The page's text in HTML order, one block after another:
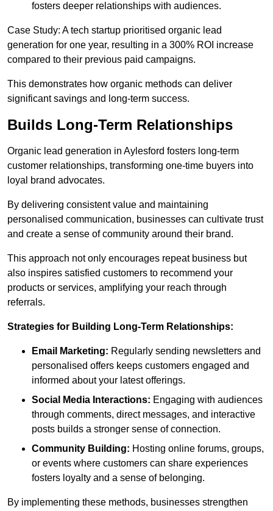
fosters deeper relationships with audiences.
Case Study: A tech startup prioritised organic lead
generation for one year, resulting in a 300% ROI increase
compared to their previous paid campaigns.
This demonstrates how organic methods can deliver
significant savings and long-term success.
Builds Long-Term Relationships
Organic lead generation in Aylesford fosters long-term
customer relationships, transforming one-time buyers into
loyal brand advocates.
By delivering consistent value and maintaining
personalised communication, businesses can cultivate trust
and create a sense of community around their brand.
This approach not only encourages repeat business but
also inspires satisfied customers to recommend your
products or services, amplifying your reach through
referrals.
Strategies for Building Long-Term Relationships:
Email Marketing: Regularly sending newsletters and
personalised offers keeps customers engaged and
informed about your latest offerings.
Social Media Interactions: Engaging with audiences
through comments, direct messages, and interactive
posts builds a stronger sense of connection.
Community Building: Hosting online forums, groups,
or events where customers can share experiences
fosters loyalty and a sense of belonging.
By implementing these methods, businesses strengthen